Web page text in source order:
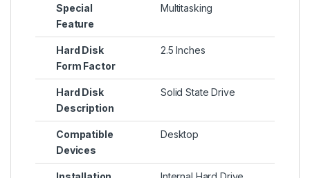
Special
Feature
Multitasking
Hard Disk
Form Factor
2.5 Inches
Hard Disk
Description
Solid State Drive
Compatible
Devices
Desktop